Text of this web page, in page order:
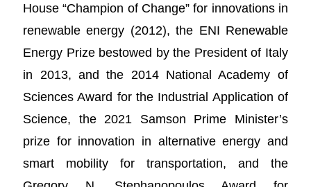
House “Champion of Change” for innovations in
renewable energy (2012), the ENI Renewable
Energy Prize bestowed by the President of Italy
in 2013, and the 2014 National Academy of
Sciences Award for the Industrial Application of
Science, the 2021 Samson Prime Minister’s
prize for innovation in alternative energy and
smart mobility for transportation, and the